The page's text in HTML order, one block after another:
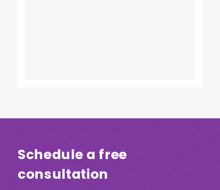
Schedule a free
consultation